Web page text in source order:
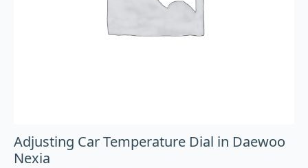
Adjusting Car Temperature Dial in Daewoo
Nexia